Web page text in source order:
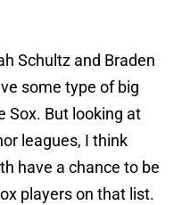
Schultz and Braden
some type of big
Sox. But looking at
leagues, I think
have a chance to be
players on that list.